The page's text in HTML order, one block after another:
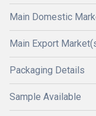
Main Domestic
Main Export
Packaging Details
Sample Available